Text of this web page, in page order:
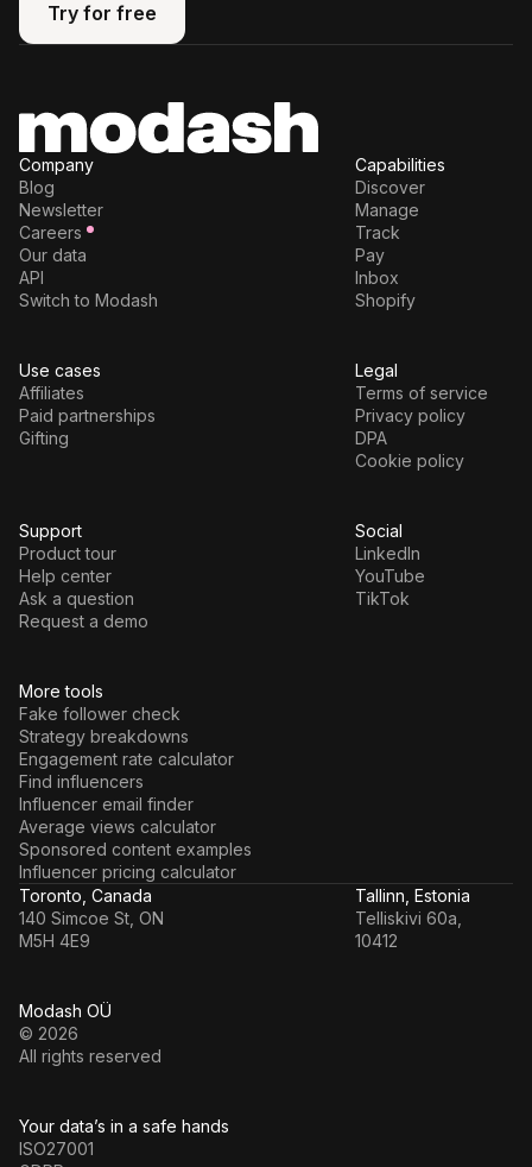
Try for free
Try for free
More tools
Fake follower check
Strategy breakdowns
Engagement rate calculator
Find influencers
Influencer email finder
Average views calculator
Sponsored content examples
Influencer pricing calculator
Company
Blog
Newsletter
Careers
Our data
API
Switch to Modash
Capabilities
Discover
Manage
Track
Pay
Inbox
Shopify
Use cases
Affiliates
Paid partnerships
Gifting
Legal
Terms of service
Privacy policy
DPA
Cookie policy
Support
Product tour
Help center
Ask a question
Request a demo
Social
LinkedIn
YouTube
TikTok
Modash OÜ
© 2026
All rights reserved
Your data’s in a safe hands
ISO27001
Toronto, Canada
140 Simcoe St, ON
M5H 4E9
Tallinn, Estonia
Telliskivi 60a,
10412